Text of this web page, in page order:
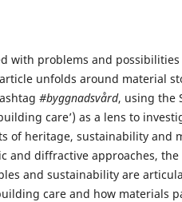
with problems and
unfolds around material
#byggnadsvård, using the
care’) as a lens to
of heritage, sustainability and
and diffractive approaches, the
and sustainability are
care and how materials